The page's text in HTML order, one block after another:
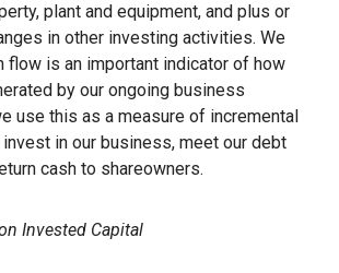
plant and equipment, and plus or
in other investing activities. We
flow is an important indicator of how
by our ongoing business
use this as a measure of incremental
in our business, meet our debt
cash to shareowners.
Invested Capital